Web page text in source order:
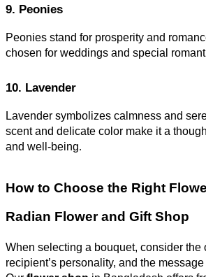
9. Peonies
Peonies stand for prosperity and
chosen for weddings and special
10. Lavender
Lavender symbolizes calmness and
scent and delicate color make it a
and well-being.
How to Choose the Right
Radian Flower and Gift Shop
When selecting a bouquet, consider the
recipient’s personality, and the